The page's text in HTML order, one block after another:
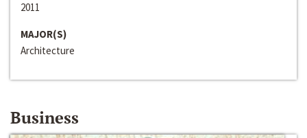
2011
MAJOR(S)
Architecture
Business